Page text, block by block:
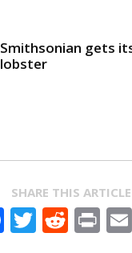
Smithsonian gets
lobster
SHARE THIS ARTICLE
Facebook
Twitter